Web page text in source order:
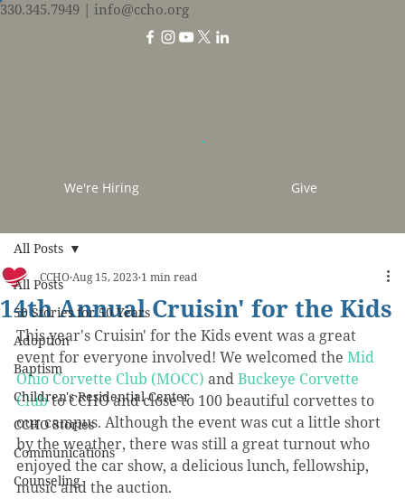
330.345.7949 | info@ccho.org
We're Hiring Give
All Posts
50 Stories for 50 Years
Adoption
Baptism
Children's Residential Center
CCHO Stories
Communications
Counseling
All Posts
14th Annual Cruisin' for the Kids
CCHOAug 15, 2023 1 min read
This year's Cruisin' for the Kids event was a great
event for everyone involved! We welcomed the Mid
Ohio Corvette Club (MOCC) and Buckeye Corvette
Club to CCHO and close to 100 beautiful corvettes to
our campus. Although the event was cut a little short
by the weather, there was still a great turnout who
enjoyed the car show, a delicious lunch, fellowship,
music and the auction.